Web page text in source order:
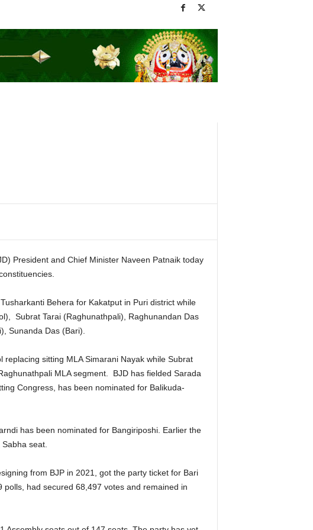
President and Chief Minister Naveen Patnaik today
Behera for Kakatput in Puri district while
Subrat Tarai (Raghunathpali), Raghunandan Das
Sunanda Das (Bari).
sitting MLA Simarani Nayak while Subrat
MLA segment. BJD has fielded Sarada
Congress, has been nominated for Balikuda-
has been nominated for Bangiriposhi. Earlier the
seat.
from BJP in 2021, got the party ticket for Bari
had secured 68,497 votes and remained in